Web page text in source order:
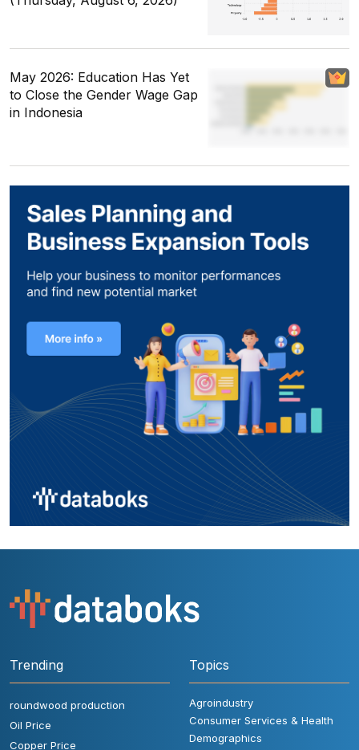
May 2026: Education Has Yet
to Close the Gender Wage Gap
in Indonesia
Trending
roundwood production
Oil Price
Copper Price
Topics
Agroindustry
Consumer Services & Health
Demographics